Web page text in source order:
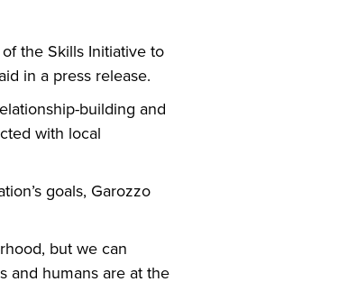
the Skills Initiative to
in a press release.
building and
with local
goals, Garozzo
but we can
and humans are at the